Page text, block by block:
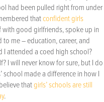
had been pulled right from under
thatconfident girls
with good girlfriends, spoke up in
me – education, career, and
I attended a coed high school?
I will never know for sure, but I do
school made a difference in how I
thatgirls’ schools are still
.